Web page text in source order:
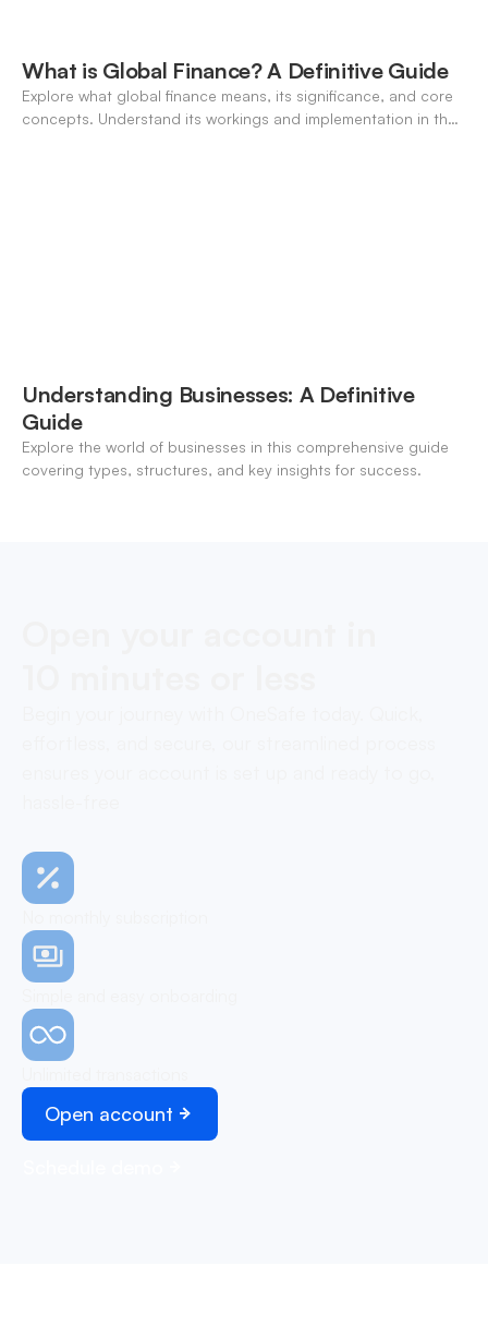
What is Global Finance? A Definitive Guide
Explore what global finance means, its significance, and core
concepts. Understand its workings and implementation in the
Understanding Businesses: A Definitive
Guide
Explore the world of businesses in this comprehensive guide
covering types, structures, and key insights for success.
Open account